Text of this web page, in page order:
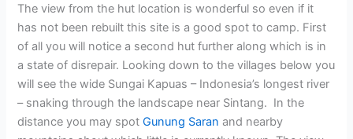
The view from the hut location is wonderful so even if it
has not been rebuilt this site is a good spot to camp. First
of all you will notice a second hut further along which is in
a state of disrepair. Looking down to the villages below you
will see the wide Sungai Kapuas – Indonesia’s longest river
– snaking through the landscape near Sintang. In the
distance you may spotGunung Saran and nearby